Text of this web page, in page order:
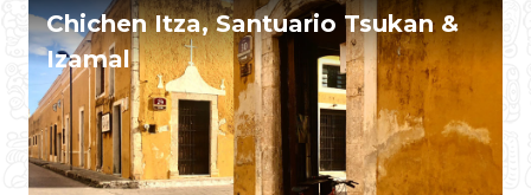
Chichen Itza, Santuario Tsukan &
Izamal